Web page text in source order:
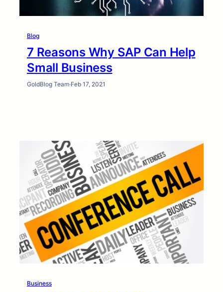
Blog
7 Reasons Why SAP Can Help
Small Business
GoldBlog Team·Feb 17, 2021
Business